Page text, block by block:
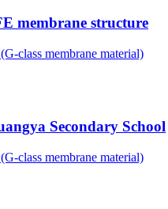
membrane structure
class membrane material)
Secondary School
class membrane material)